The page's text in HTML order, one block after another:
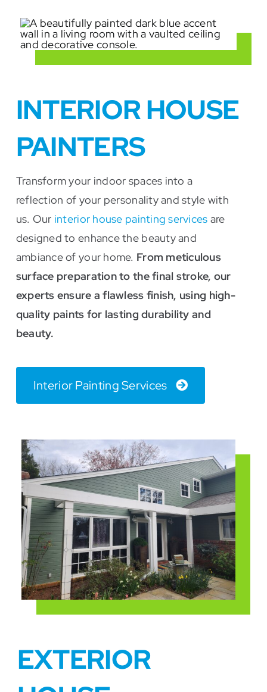
INTERIOR HOUSE
PAINTERS
Transform your indoor spaces into a
reflection of your personality and style with
us. Our interior house painting services are
designed to enhance the beauty and
ambiance of your home. From meticulous
surface preparation to the final stroke, our
experts ensure a flawless finish, using high-
quality paints for lasting durability and
beauty.
Interior Painting Services
EXTERIOR